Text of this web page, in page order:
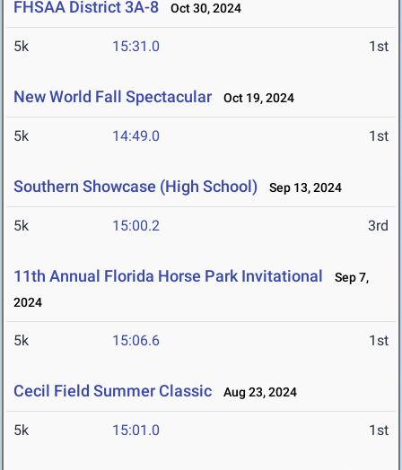
FHSAA District 3A-8 Oct 30, 2024
5k 15:31.0 1st
New World Fall Spectacular Oct 19, 2024
5k 14:49.0 1st
Southern Showcase (High School) Sep 13, 2024
5k 15:00.2 3rd
11th Annual Florida Horse Park Invitational
Sep 7,
2024
5k 15:06.6 1st
Cecil Field Summer Classic Aug 23, 2024
5k 15:01.0 1st